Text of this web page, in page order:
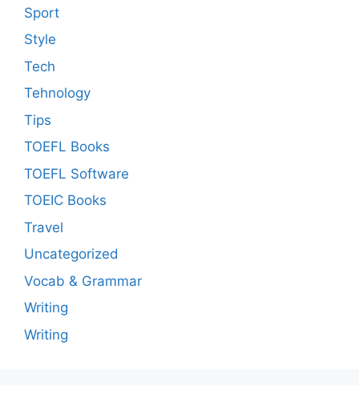
Sport
Style
Tech
Tehnology
Tips
TOEFL Books
TOEFL Software
TOEIC Books
Travel
Uncategorized
Vocab & Grammar
Writing
Writing